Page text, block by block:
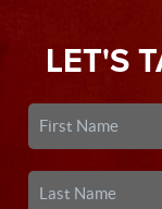
LET'S